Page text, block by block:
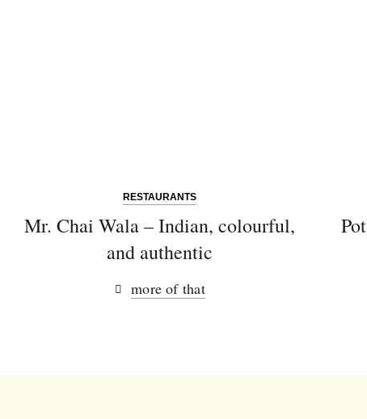
RESTAURANTS
Mr. Chai Wala – Indian, colourful,
and authentic
more of that